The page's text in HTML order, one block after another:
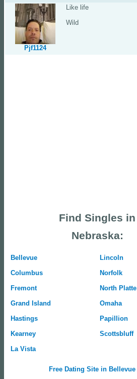
Pjf1124
Like life
Wild
Find Singles in
Nebraska:
Bellevue
Columbus
Fremont
Grand Island
Hastings
Kearney
La Vista
Lincoln
Norfolk
North Platte
Omaha
Papillion
Scottsbluff
Free Dating Site in Bellevue